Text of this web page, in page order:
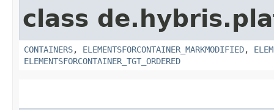
class
CONTAINERS, ELEMENTSFORCONTAINER_MARKMODIFIED,
ELEMENTSFORCONTAINER_TGT_ORDERED